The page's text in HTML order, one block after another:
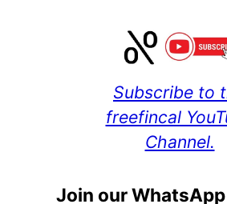
Subscribe to
freefincal
Channel.
Join our